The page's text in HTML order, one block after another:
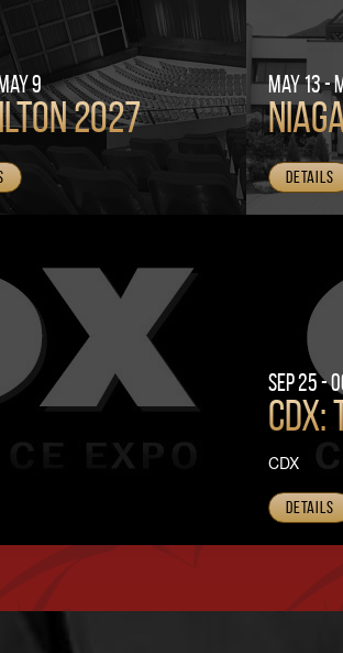
9
2027
May 13 -
Details
Sep 25 -
CDX
Details